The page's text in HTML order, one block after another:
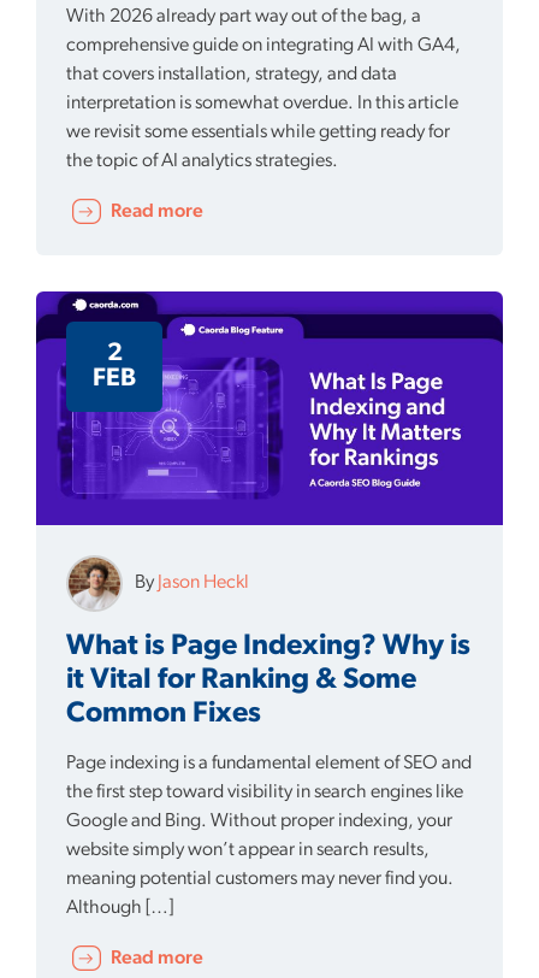
With 2026 already part way out of the bag, a
comprehensive guide on integrating AI with GA4,
that covers installation, strategy, and data
interpretation is somewhat overdue. In this article
we revisit some essentials while getting ready for
the topic of AI analytics strategies.
Read more
2
FEB
By Jason Heckl
What is Page Indexing? Why is
it Vital for Ranking & Some
Common Fixes
Page indexing is a fundamental element of SEO and
the first step toward visibility in search engines like
Google and Bing. Without proper indexing, your
website simply won’t appear in search results,
meaning potential customers may never find you.
Although […]
Read more